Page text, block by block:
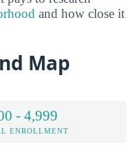
and how close it
Map
- 4,999
ENROLLMENT